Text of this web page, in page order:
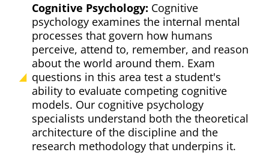
Cognitive Psychology: Cognitive
psychology examines the internal mental
processes that govern how humans
perceive, attend to, remember, and reason
about the world around them. Exam
questions in this area test a student's
ability to evaluate competing cognitive
models. Our cognitive psychology
specialists understand both the theoretical
architecture of the discipline and the
research methodology that underpins it.